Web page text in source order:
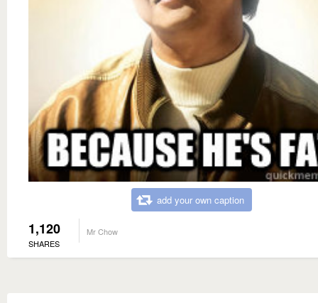
add your own caption
1,120
SHARES
Mr Chow